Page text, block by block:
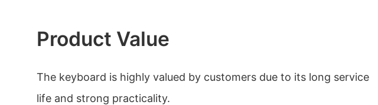
Product Value
The keyboard is highly valued by customers due to its long service
life and strong practicality.